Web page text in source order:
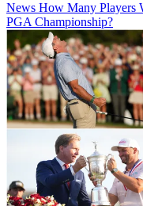
News How Many Players
PGA Championship?